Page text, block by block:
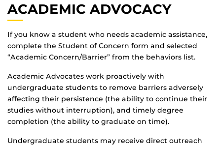
ACADEMIC ADVOCACY
If you know a student who needs academic assistance,
complete the Student of Concern form and selected
“Academic Concern/Barrier” from the behaviors list.
Academic Advocates work proactively with
undergraduate students to remove barriers adversely
affecting their persistence (the ability to continue their
studies without interruption), and timely degree
completion (the ability to graduate on time).
Undergraduate students may receive direct outreach